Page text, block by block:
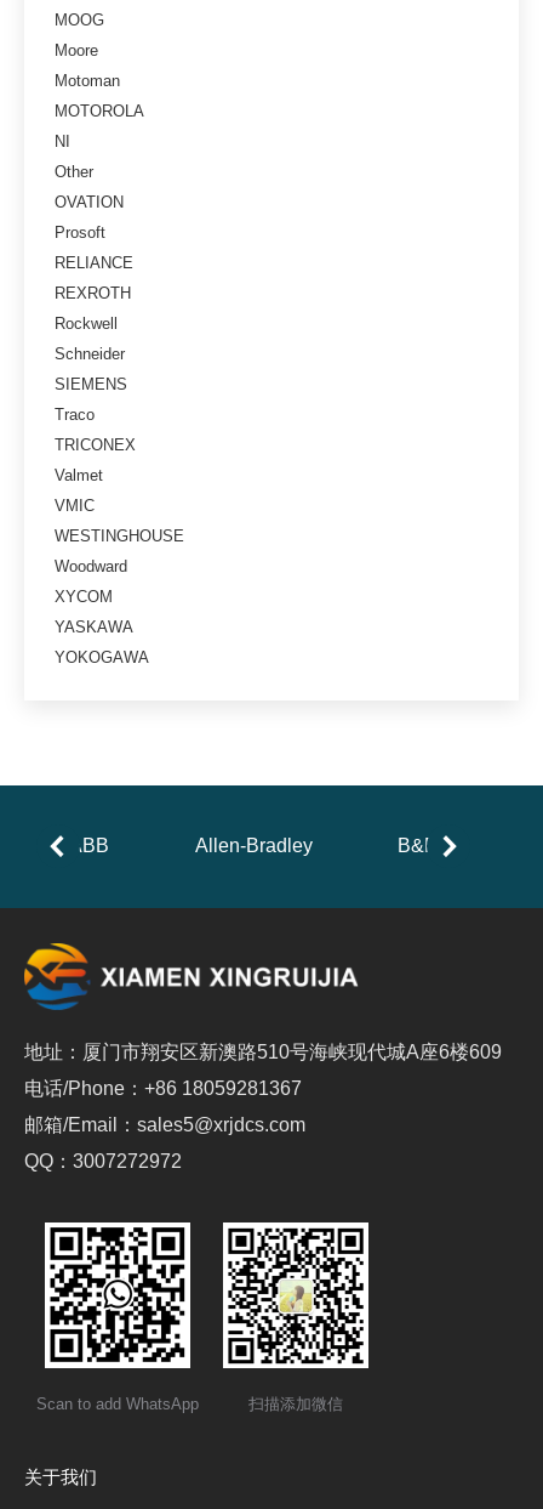
MOOG
Moore
Motoman
MOTOROLA
NI
Other
OVATION
Prosoft
RELIANCE
REXROTH
Rockwell
Schneider
SIEMENS
Traco
TRICONEX
Valmet
VMIC
WESTINGHOUSE
Woodward
XYCOM
YASKAWA
YOKOGAWA
ABB Allen-Bradley B&R
地址：厦门市翔安区新澳路510号海峡现代城A座6楼609
电话/Phone：+86 18059281367
邮箱/Email：sales5@xrjdcs.com
QQ：3007272972
Scan to add WhatsApp 扫描添加微信
关于我们